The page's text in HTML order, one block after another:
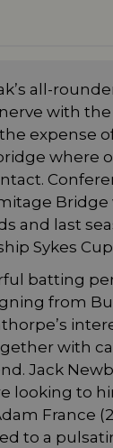
all-
with the
expense
where
and last
Sykes
batting
from
with
Jack
looking to
France
to a